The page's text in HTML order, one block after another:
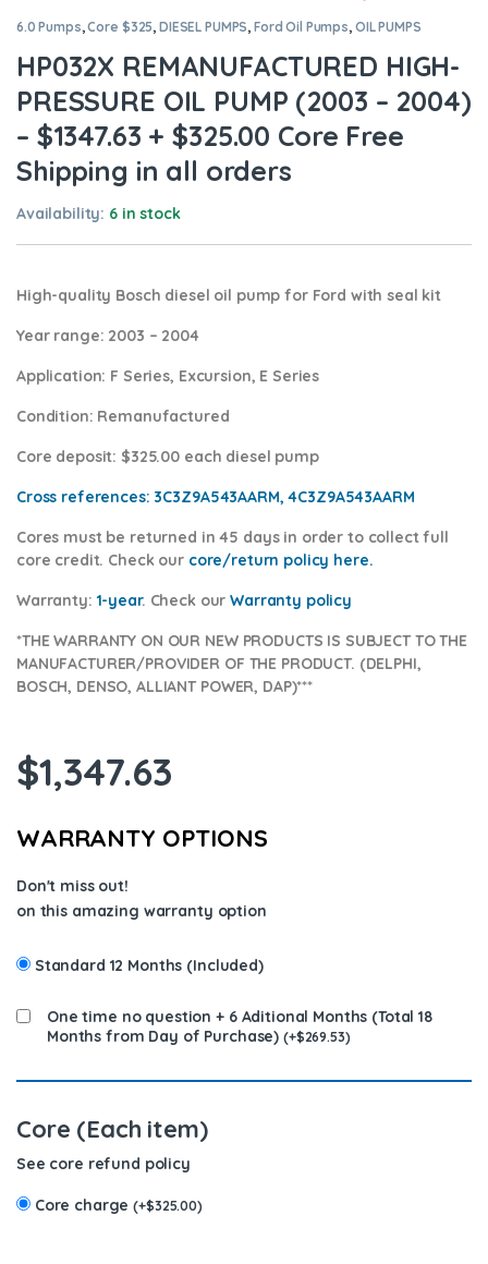
6.0 Pumps,Core $325, DIESEL PUMPS,Ford Oil Pumps, OIL PUMPS
HP032X REMANUFACTURED HIGH-
PRESSURE OIL PUMP (2003 – 2004)
– $1347.63 + $325.00 Core Free
Shipping in all orders
Availability: 6 in stock
High-quality Bosch diesel oil pump for Ford with seal kit
Year range: 2003 – 2004
Application: F Series, Excursion, E Series
Condition: Remanufactured
Core deposit: $325.00 each diesel pump
Cross references: 3C3Z9A543AARM, 4C3Z9A543AARM
Cores must be returned in 45 days in order to collect full
core credit. Check our core/return policy here.
Warranty: 1-year. Check ourWarranty policy
*THE WARRANTY ON OUR NEW PRODUCTS IS SUBJECT TO THE
MANUFACTURER/PROVIDER OF THE PRODUCT. (DELPHI,
BOSCH, DENSO, ALLIANT POWER, DAP)***
$1,347.63
WARRANTY OPTIONS
Don't miss out!
on this amazing warranty option
Standard 12 Months (Included)
One time no question + 6 Aditional Months (Total 18
Months from Day of Purchase) (+$269.53)
Core (Each item)
See core refund policy
Core charge(+$325.00)